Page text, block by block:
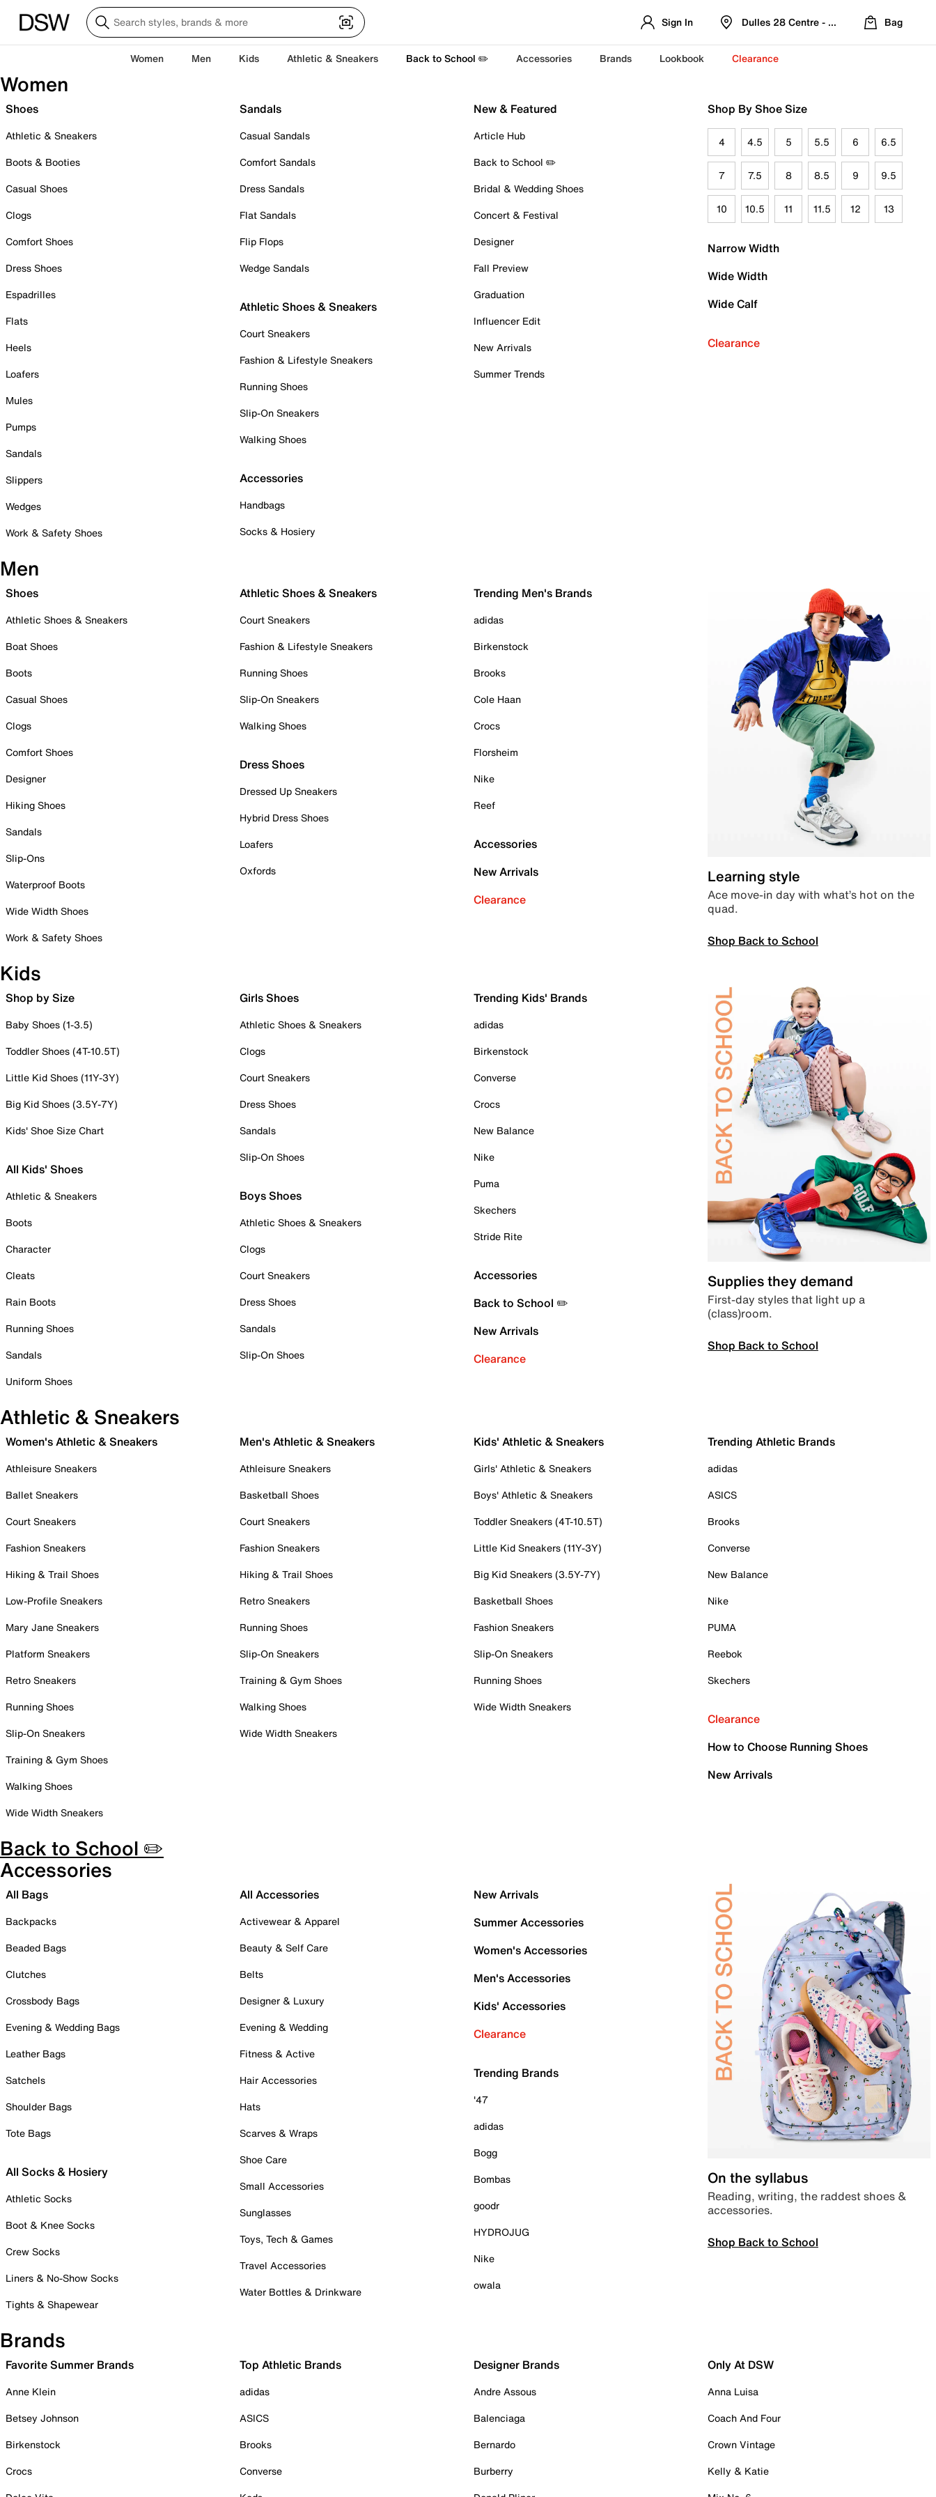
Sign In Dulles 28 Centre - Refreshed Location
Bag
Women Men Kids Athletic & Sneakers Back to School ✏️ Accessories Brands Lookbook Clearance
Women
Shoes
Athletic & Sneakers
Boots & Booties
Casual Shoes
Clogs
Comfort Shoes
Dress Shoes
Espadrilles
Flats
Heels
Loafers
Mules
Pumps
Sandals
Slippers
Wedges
Work & Safety Shoes
Sandals
Casual Sandals
Comfort Sandals
Dress Sandals
Flat Sandals
Flip Flops
Wedge Sandals
Athletic Shoes & Sneakers
Court Sneakers
Fashion & Lifestyle Sneakers
Running Shoes
Slip-On Sneakers
Walking Shoes
Accessories
Handbags
Socks & Hosiery
New & Featured
Article Hub
Back to School ✏️
Bridal & Wedding Shoes
Concert & Festival
Designer
Fall Preview
Graduation
Influencer Edit
New Arrivals
Summer Trends
Shop By Shoe Size
4 4.5 5 5.5 6 6.5
7 7.5 8 8.5 9 9.5
10 10.5 11 11.5 12 13
Narrow Width
Wide Width
Wide Calf
Clearance
Men
Shoes
Athletic Shoes & Sneakers
Boat Shoes
Boots
Casual Shoes
Clogs
Comfort Shoes
Designer
Hiking Shoes
Sandals
Slip-Ons
Waterproof Boots
Wide Width Shoes
Work & Safety Shoes
Athletic Shoes & Sneakers
Court Sneakers
Fashion & Lifestyle Sneakers
Running Shoes
Slip-On Sneakers
Walking Shoes
Dress Shoes
Dressed Up Sneakers
Hybrid Dress Shoes
Loafers
Oxfords
Trending Men's Brands
adidas
Birkenstock
Brooks
Cole Haan
Crocs
Florsheim
Nike
Reef
Accessories
New Arrivals
Clearance
Learning style
Ace move-in day with what’s hot on the
quad.
Shop Back to School
Kids
Shop by Size
Baby Shoes (1-3.5)
Toddler Shoes (4T-10.5T)
Little Kid Shoes (11Y-3Y)
Big Kid Shoes (3.5Y-7Y)
Kids' Shoe Size Chart
All Kids' Shoes
Athletic & Sneakers
Boots
Character
Cleats
Rain Boots
Running Shoes
Sandals
Uniform Shoes
Girls Shoes
Athletic Shoes & Sneakers
Clogs
Court Sneakers
Dress Shoes
Sandals
Slip-On Shoes
Boys Shoes
Athletic Shoes & Sneakers
Clogs
Court Sneakers
Dress Shoes
Sandals
Slip-On Shoes
Trending Kids' Brands
adidas
Birkenstock
Converse
Crocs
New Balance
Nike
Puma
Skechers
Stride Rite
Accessories
Back to School ✏️
New Arrivals
Clearance
Supplies they demand
First-day styles that light up a
(class)room.
Shop Back to School
Athletic & Sneakers
Women's Athletic & Sneakers
Athleisure Sneakers
Ballet Sneakers
Court Sneakers
Fashion Sneakers
Hiking & Trail Shoes
Low-Profile Sneakers
Mary Jane Sneakers
Platform Sneakers
Retro Sneakers
Running Shoes
Slip-On Sneakers
Training & Gym Shoes
Walking Shoes
Wide Width Sneakers
Men's Athletic & Sneakers
Athleisure Sneakers
Basketball Shoes
Court Sneakers
Fashion Sneakers
Hiking & Trail Shoes
Retro Sneakers
Running Shoes
Slip-On Sneakers
Training & Gym Shoes
Walking Shoes
Wide Width Sneakers
Kids' Athletic & Sneakers
Girls' Athletic & Sneakers
Boys' Athletic & Sneakers
Toddler Sneakers (4T-10.5T)
Little Kid Sneakers (11Y-3Y)
Big Kid Sneakers (3.5Y-7Y)
Basketball Shoes
Fashion Sneakers
Slip-On Sneakers
Running Shoes
Wide Width Sneakers
Trending Athletic Brands
adidas
ASICS
Brooks
Converse
New Balance
Nike
PUMA
Reebok
Skechers
Clearance
How to Choose Running Shoes
New Arrivals
Back to School ✏️
Accessories
All Bags
Backpacks
Beaded Bags
Clutches
Crossbody Bags
Evening & Wedding Bags
Leather Bags
Satchels
Shoulder Bags
Tote Bags
All Socks & Hosiery
Athletic Socks
Boot & Knee Socks
Crew Socks
Liners & No-Show Socks
Tights & Shapewear
All Accessories
Activewear & Apparel
Beauty & Self Care
Belts
Designer & Luxury
Evening & Wedding
Fitness & Active
Hair Accessories
Hats
Scarves & Wraps
Shoe Care
Small Accessories
Sunglasses
Toys, Tech & Games
Travel Accessories
Water Bottles & Drinkware
New Arrivals
Summer Accessories
Women's Accessories
Men's Accessories
Kids' Accessories
Clearance
Trending Brands
'47
adidas
Bogg
Bombas
goodr
HYDROJUG
Nike
owala
On the syllabus
Reading, writing, the raddest shoes &
accessories.
Shop Back to School
Brands
Favorite Summer Brands
Anne Klein
Betsey Johnson
Birkenstock
Crocs
Top Athletic Brands
adidas
ASICS
Brooks
Converse
Designer Brands
Andre Assous
Balenciaga
Bernardo
Burberry
Only At DSW
Anna Luisa
Coach And Four
Crown Vintage
Kelly & Katie